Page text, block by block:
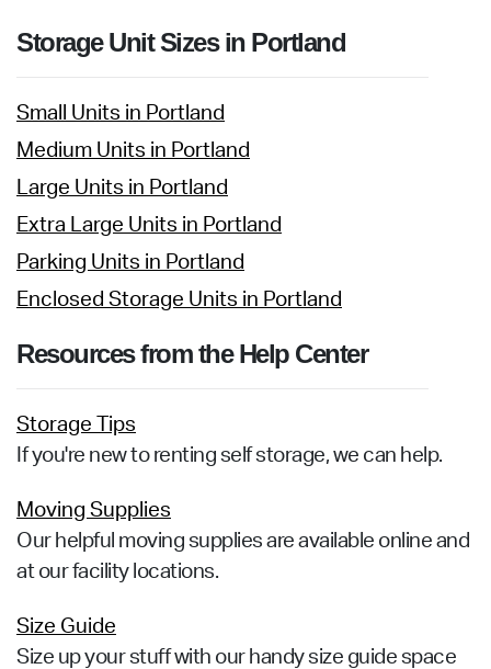
Storage Unit Sizes in Portland
Small Units in Portland
Medium Units in Portland
Large Units in Portland
Extra Large Units in Portland
Parking Units in Portland
Enclosed Storage Units in Portland
Resources from the Help Center
Storage Tips
If you're new to renting self storage, we can help.
Moving Supplies
Our helpful moving supplies are available online and
at our facility locations.
Size Guide
Size up your stuff with our handy size guide space